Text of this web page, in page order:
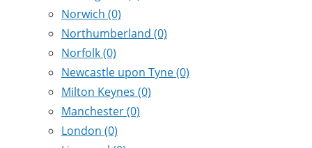
Norwich (0)
Northumberland (0)
Norfolk(0)
Newcastle upon Tyne(0)
Milton Keynes (0)
Manchester(0)
London (0)